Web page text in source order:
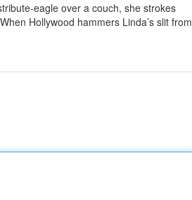
eagle over a couch, she strokes
Hollywood hammers Linda’s slit from